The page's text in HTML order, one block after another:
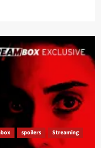
spoilers
Streaming